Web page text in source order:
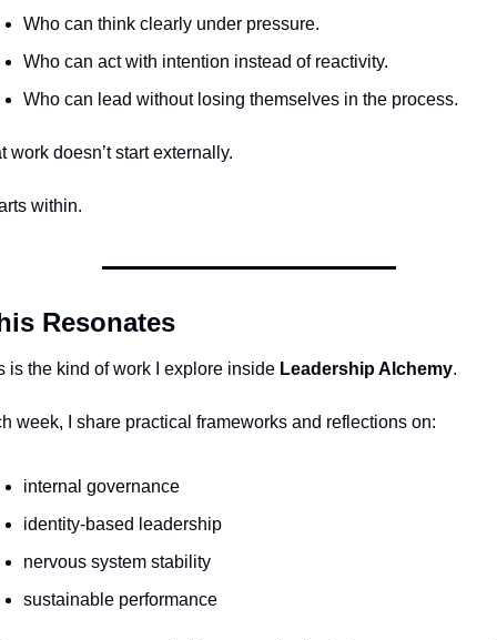
Who can think clearly under pressure.
Who can act with intention instead of reactivity.
Who can lead without losing themselves in the process.
work doesn’t start externally.
within.
Resonates
is the kind of work I explore inside Leadership Alchemy.
week, I share practical frameworks and reflections on:
internal governance
identity-based leadership
nervous system stability
sustainable performance